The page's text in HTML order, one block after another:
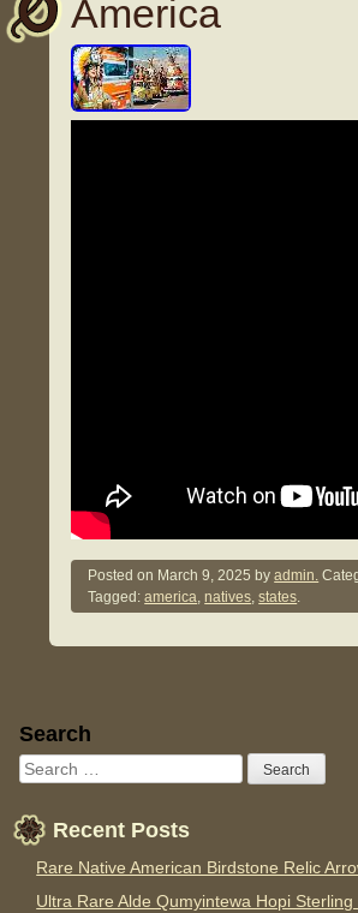
America
Posted on March 9, 2025 byadmin.
Tagged:america,natives,states.
Sidebar
Search
Recent Posts
Rare Native American Birdstone Relic
Ultra Rare Alde Qumyintewa Hopi